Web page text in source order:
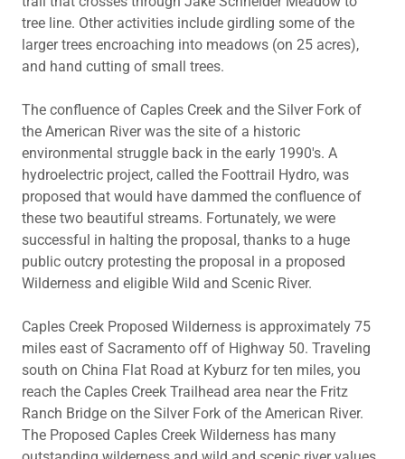
tree line. Other activities include girdling some of the
larger trees encroaching into meadows (on 25 acres),
and hand cutting of small trees.
The confluence of Caples Creek and the Silver Fork of
the American River was the site of a historic
environmental struggle back in the early 1990's. A
hydroelectric project, called the Foottrail Hydro, was
proposed that would have dammed the confluence of
these two beautiful streams. Fortunately, we were
successful in halting the proposal, thanks to a huge
public outcry protesting the proposal in a proposed
Wilderness and eligible Wild and Scenic River.
Caples Creek Proposed Wilderness is approximately 75
miles east of Sacramento off of Highway 50. Traveling
south on China Flat Road at Kyburz for ten miles, you
reach the Caples Creek Trailhead area near the Fritz
Ranch Bridge on the Silver Fork of the American River.
The Proposed Caples Creek Wilderness has many